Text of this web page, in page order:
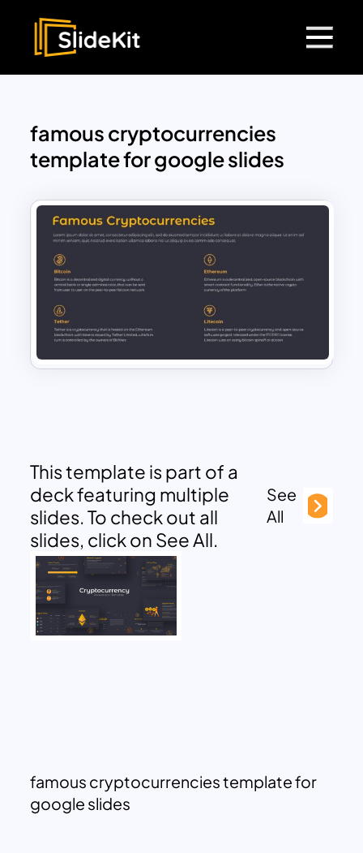
famous cryptocurrencies
template for google slides
This template is part of a
deck featuring multiple
slides. To check out all
slides, click on See All.
See
All
famous cryptocurrencies template for
google slides